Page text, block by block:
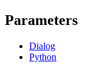
Parameters
Dialog
Python